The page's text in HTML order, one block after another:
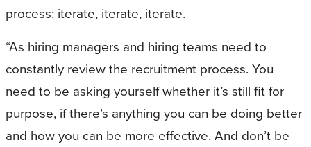
process: iterate, iterate, iterate.
“As hiring managers and hiring teams need to
constantly review the recruitment process. You
need to be asking yourself whether it’s still fit for
purpose, if there’s anything you can be doing better
and how you can be more effective. And don’t be